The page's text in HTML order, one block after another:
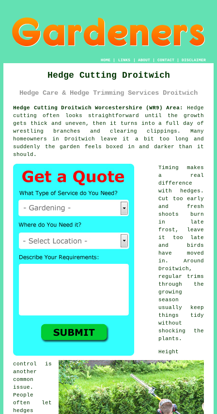
HOME| LINKS | ABOUT| CONTACT| DISCLAIMER
Hedge Cutting Droitwich
Hedge Care & Hedge Trimming Services Droitwich
Hedge Cutting Droitwich Worcestershire (WR9) Area:
Hedge
cutting often looks straightforward until the growth
gets thick and uneven, then it turns into a full day of
wrestling branches and clearing clippings. Many
homeowners in Droitwich leave it a bit too long and
suddenly the garden feels boxed in and darker than it
should.
Timing makes
a real
difference
with hedges.
Cut too early
and fresh
shoots burn
in late
frost, leave
it too late
and birds
have moved
in. Around
Droitwich,
regular trims
through the
growing
season
usually keep
things tidy
without
shocking the
plants.
Height
control is
another
common
issue.
People
often let
hedges